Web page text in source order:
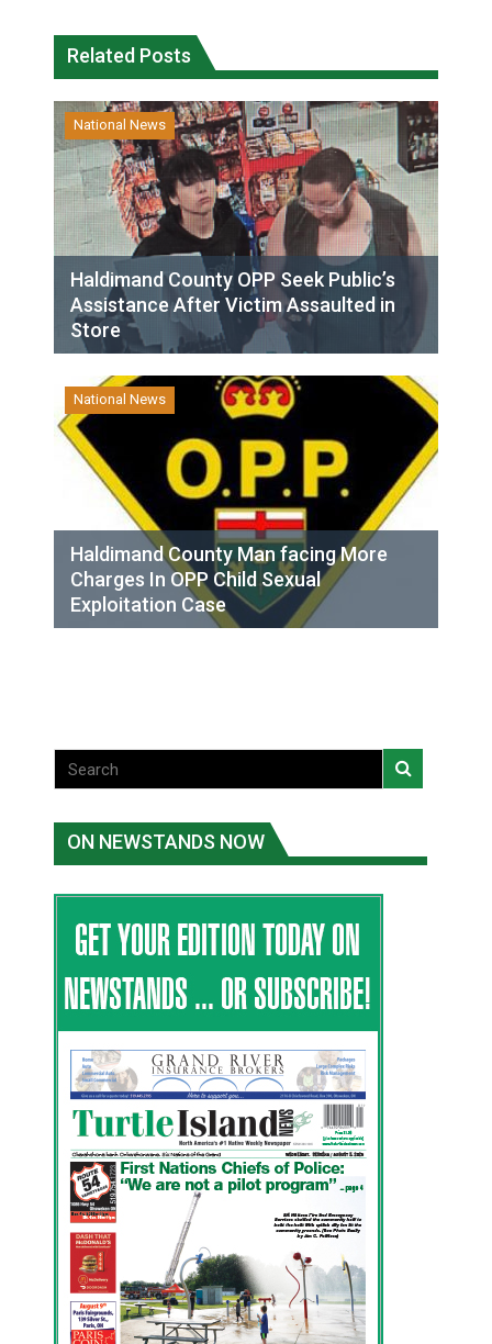
Related Posts
National News
Haldimand County OPP Seek Public’s
Assistance After Victim Assaulted in
Store
National News
Haldimand County Man facing More
Charges In OPP Child Sexual
Exploitation Case
ON NEWSTANDS NOW